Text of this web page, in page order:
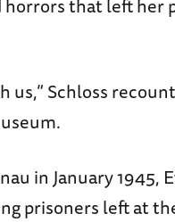
horrors that left her
us,” Schloss
in January 1945,
prisoners left at